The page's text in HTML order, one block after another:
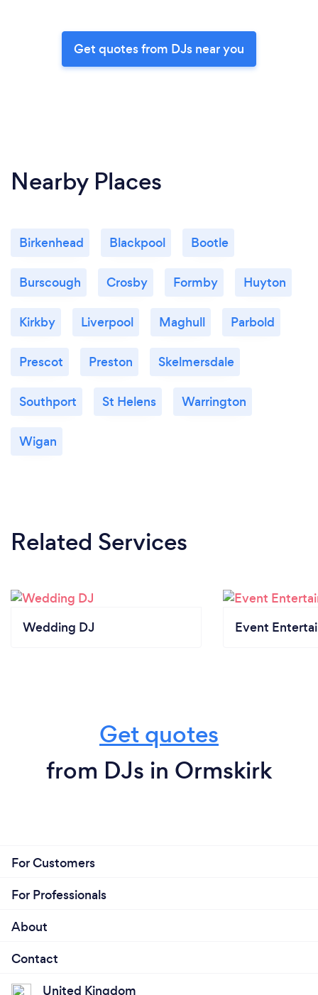
Get quotes from DJs near you
Nearby Places
Birkenhead Blackpool Bootle
Burscough Crosby Formby Huyton
Kirkby Liverpool Maghull Parbold
Prescot Preston Skelmersdale
Southport St Helens Warrington
Wigan
Related Services
Wedding DJ Event
Get quotes
from DJs in Ormskirk
For Customers
For Professionals
About
Contact
United Kingdom